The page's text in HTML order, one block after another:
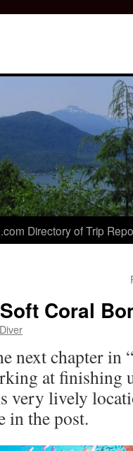
Directory of Trip
Coral
next chapter in
at finishing
very lively
in the post.